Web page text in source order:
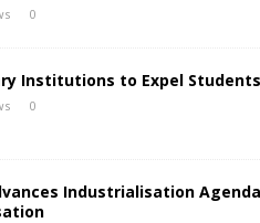
0
Institutions to Expel
0
Industrialisation